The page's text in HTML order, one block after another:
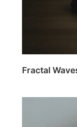
Fractal